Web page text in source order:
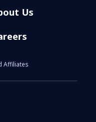
Us
Affiliates